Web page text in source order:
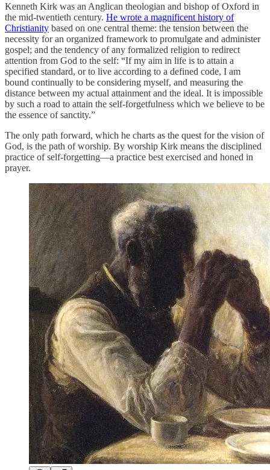
Kenneth Kirk was an Anglican theologian and bishop of Oxford in
the mid-twentieth century. He wrote a magnificent history of
Christianity based on one central theme: the tension between the
necessity for an organized framework to promulgate and administer
gospel; and the tendency of any formalized religion to redirect
attention from God to the self: “If my aim in life is to attain a
specified standard, or to live according to a defined code, I am
bound continually to be considering myself, and measuring the
distance between my actual attainment and the ideal. It is impossible
by such a road to attain the self-forgetfulness which we believe to be
the essence of sanctity.”
The only path forward, which he charts as the quest for the vision of
God, is the path of worship. By worship Kirk means the disciplined
practice of self-forgetting—a practice best exercised and honed in
prayer.